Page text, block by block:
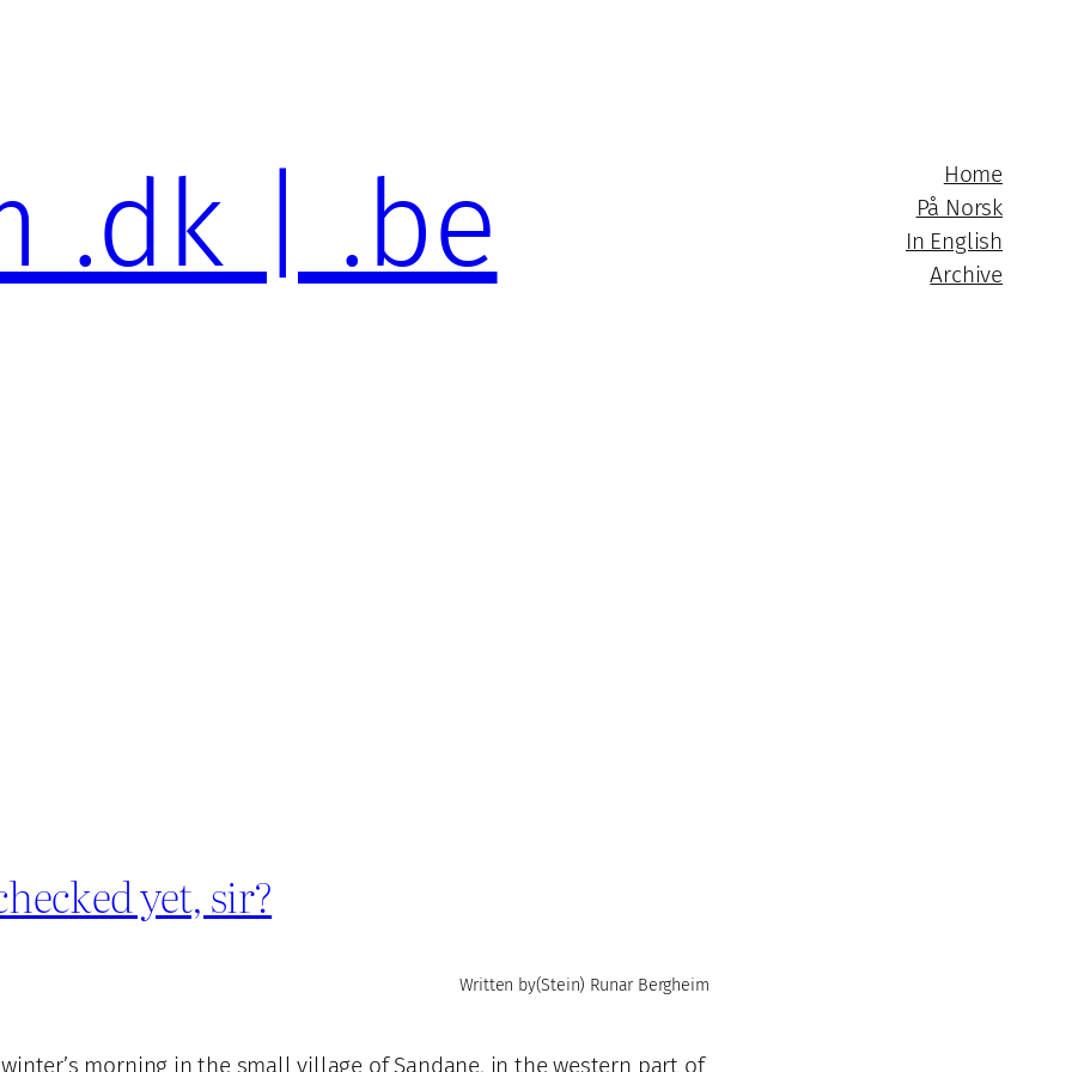
.dk | .be
Home
På Norsk
In English
Archive
yet, sir?
Written by(Stein) Runar Bergheim
morning in the small village of Sandane, in the western part of